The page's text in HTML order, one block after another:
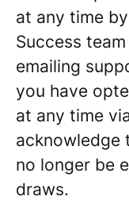
at any time
Success
emailing
you have
at any time
acknowledge
no longer be
draws.